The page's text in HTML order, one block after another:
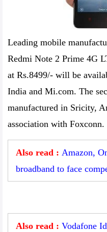
Leading mobile
Redmi Note 2 Prime 4G
at Rs.8499/- will be
India and Mi.com. The
manufactured in Sricity,
association with Foxconn.
Also read : Amazon,
broadband to face
Also read : Vodafone